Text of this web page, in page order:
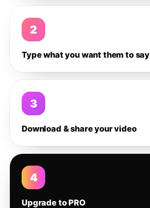
2
Type what you want them to say
3
Download & share your video
4
Upgrade to PRO